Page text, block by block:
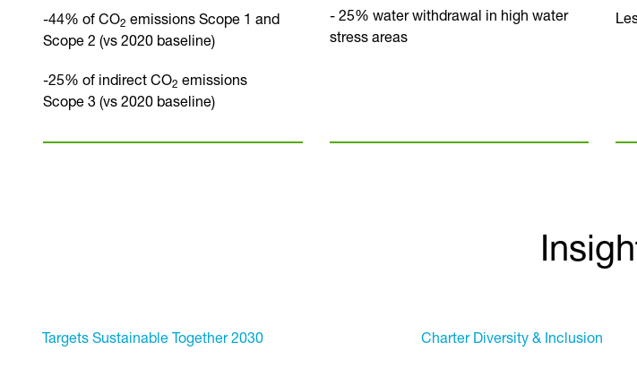
-44% of CO2 emissions Scope 1 and
Scope 2 (vs 2020 baseline)
-25% of indirect CO2 emissions
Scope 3 (vs 2020 baseline)
- 25% water withdrawal in high water
stress areas
Targets Sustainable Together 2030 Charter Diversity & Inclusion